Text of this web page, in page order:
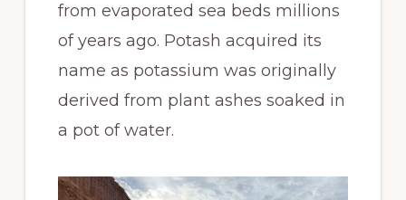
from evaporated sea beds millions
of years ago. Potash acquired its
name as potassium was originally
derived from plant ashes soaked in
a pot of water.